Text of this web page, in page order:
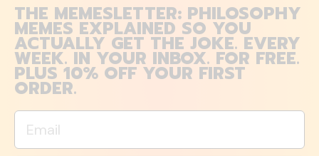
THE MEMESLETTER: PHILOSOPHY
MEMES EXPLAINED SO YOU
ACTUALLY GET THE JOKE. EVERY
WEEK. IN YOUR INBOX. FOR FREE.
PLUS 10% OFF YOUR FIRST
ORDER.
Email